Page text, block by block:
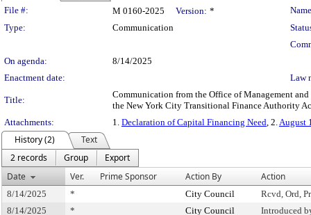
Legislation Details
File #: M 0160-2025 Version: *
Type:
Communication
On agenda:
8/14/2025
Enactment date:
Law
Title:
Communication from the Office of Management
the New York City Transitional Finance Authority
Attachments:
1. Declaration of Capital Financing Need, 2.August
History (2)
Text
2 records
Group
Export
Date
Ver. Prime Sponsor Action By Action
8/14/2025 * City Council
Rcvd, Ord,
8/14/2025
* City Council Introduced